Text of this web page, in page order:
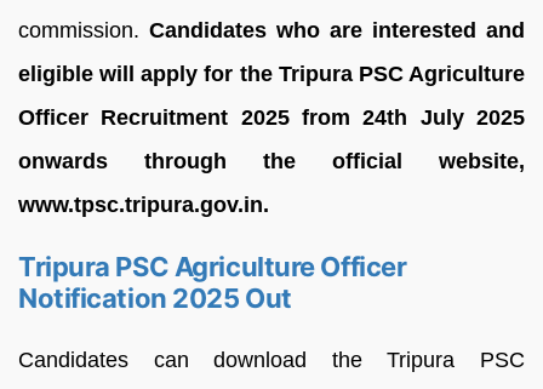
commission. Candidates who are interested and
eligible will apply for the Tripura PSC Agriculture
Officer Recruitment 2025 from 24th July 2025
onwards through the official website,
www.tpsc.tripura.gov.in.
Tripura PSC Agriculture Officer
Notification 2025 Out
Candidates can download the Tripura PSC